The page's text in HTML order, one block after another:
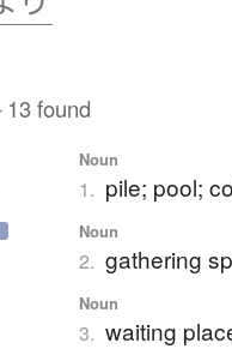
found
Noun
1. pile; pool;
Noun
2. gathering
Noun
3. waiting